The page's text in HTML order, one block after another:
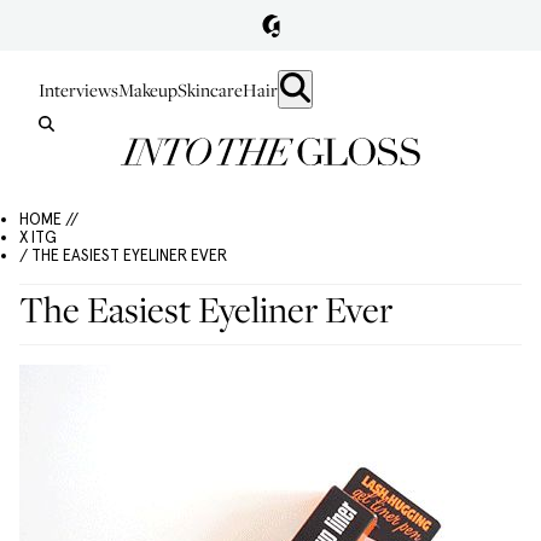
InterviewsMakeupSkincareHair
HOME //
X ITG
/ THE EASIEST EYELINER EVER
The Easiest Eyeliner Ever